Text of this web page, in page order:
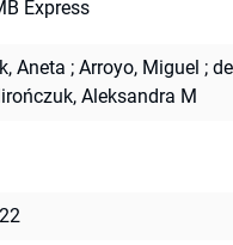
Express
Aneta ; Arroyo, Miguel ;
Aleksandra M